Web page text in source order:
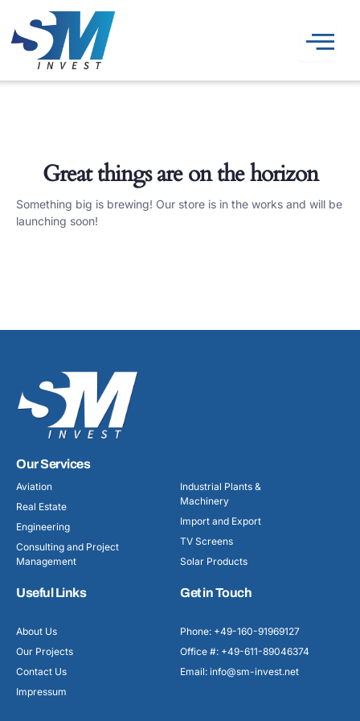
content
Great things are on the horizon
Something big is brewing! Our store is in the works and will be
launching soon!
Our Services
Aviation
Real Estate
Engineering
Consulting and Project
Management
Industrial Plants &
Machinery
Import and Export
TV Screens
Solar Products
Useful Links
About Us
Our Projects
Contact Us
Impressum
Get in Touch
Phone: +49-160-91969127
Office #: +49-611-89046374
Email: info@sm-invest.net